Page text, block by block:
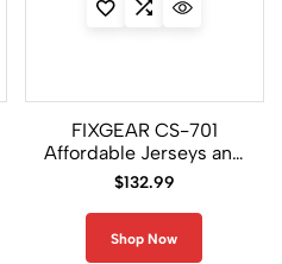
FIXGEAR CS-701
Affordable Jerseys and
Pants
$132.99
Shop Now